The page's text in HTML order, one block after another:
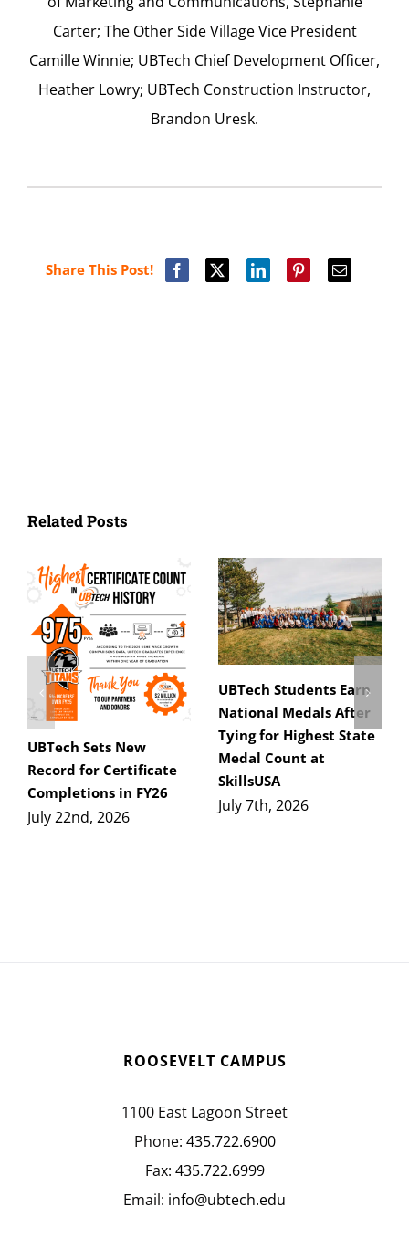
Carter; The Other Side Village Vice President
Camille Winnie; UBTech Chief Development Officer,
Heather Lowry; UBTech Construction Instructor,
Brandon Uresk.
Share This Post!
Related Posts
UBTech Sets New
Record for Certificate
Completions in FY26
July 22nd, 2026
UBTech Students Earn
National Medals After
Tying for Highest State
Medal Count at
SkillsUSA
July 7th, 2026
ROOSEVELT CAMPUS
1100 East Lagoon Street
Phone: 435.722.6900
Fax: 435.722.6999
Email: info@ubtech.edu